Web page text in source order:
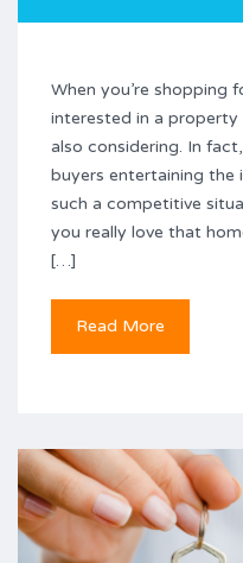
When you’re shopping
interested in a property
also considering. In
buyers entertaining the
such a competitive
you really love that
[…]
Read More